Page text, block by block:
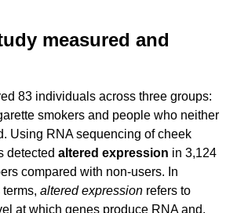
measured and
83 individuals across three groups:
smokers and people who neither
Using RNA sequencing of cheek
detected altered expression in 3,124
compared with non-users. In
altered expression refers to
at which genes produce RNA and,